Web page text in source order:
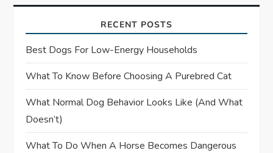
RECENT POSTS
Best Dogs For Low-Energy Households
What To Know Before Choosing A Purebred Cat
What Normal Dog Behavior Looks Like (and What
Doesn’t)
What To Do When A Horse Becomes Dangerous